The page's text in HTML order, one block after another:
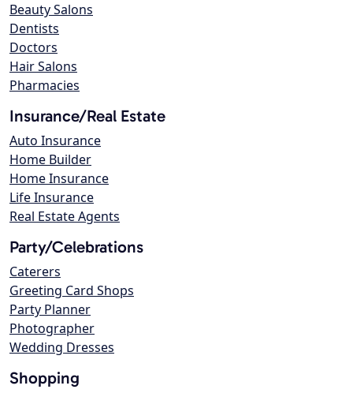
Beauty Salons
Dentists
Doctors
Hair Salons
Pharmacies
Insurance/Real Estate
Auto Insurance
Home Builder
Home Insurance
Life Insurance
Real Estate Agents
Party/Celebrations
Caterers
Greeting Card Shops
Party Planner
Photographer
Wedding Dresses
Shopping